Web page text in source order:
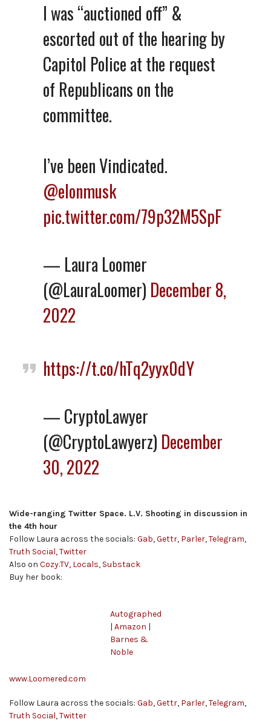
I was “auctioned off” &
escorted out of the hearing by
Capitol Police at the request
of Republicans on the
committee.
I’ve been Vindicated.
@elonmusk
pic.twitter.com/79p32M5SpF
— Laura Loomer
(@LauraLoomer) December 8,
2022
https://t.co/hTq2yyx0dY
— CryptoLawyer
(@CryptoLawyerz) December
30, 2022
Wide-ranging Twitter Space. L.V. Shooting in discussion in
the 4th hour
Follow Laura across the socials: Gab,Gettr, Parler,Telegram,
Truth Social,Twitter
Also on Cozy.TV, Locals, Substack
Buy her book:
Autographed
| Amazon |
Barnes &
Noble
www.Loomered.com
Follow Laura across the socials: Gab,Gettr, Parler,Telegram,
Truth Social,Twitter